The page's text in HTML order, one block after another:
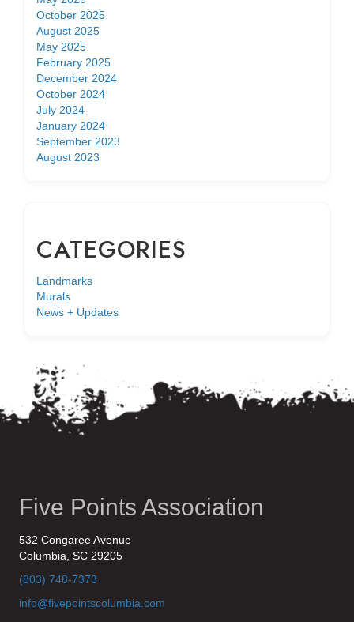
October 2025
August 2025
May 2025
February 2025
December 2024
October 2024
July 2024
January 2024
September 2023
August 2023
CATEGORIES
Landmarks
Murals
News + Updates
Five Points Association
532 Congaree Avenue
Columbia, SC 29205
(803) 748-7373
info@fivepointscolumbia.com